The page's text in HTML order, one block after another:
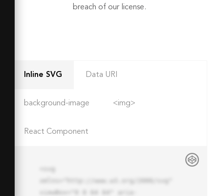
breach of our license.
Inline SVG Data URI
background-image <img>
React Component